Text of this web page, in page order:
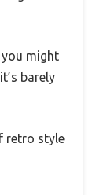
you might
barely
retro style